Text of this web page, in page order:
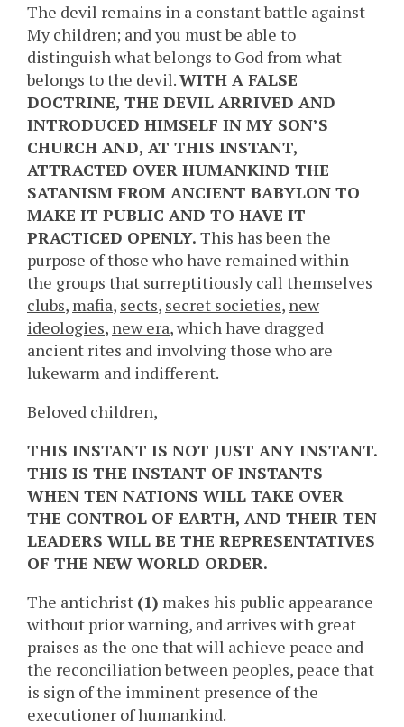
The devil remains in a constant battle against
My children; and you must be able to
distinguish what belongs to God from what
belongs to the devil.WITH A FALSE
DOCTRINE, THE DEVIL ARRIVED AND
INTRODUCED HIMSELF IN MY SON’S
CHURCH AND, AT THIS INSTANT,
ATTRACTED OVER HUMANKIND THE
SATANISM FROM ANCIENT BABYLON TO
MAKE IT PUBLIC AND TO HAVE IT
PRACTICED OPENLY. This has been the
purpose of those who have remained within
the groups that surreptitiously call themselves
clubs, mafia, sects, secret societies, new
ideologies, new era, which have dragged
ancient rites and involving those who are
lukewarm and indifferent.
Beloved children,
THIS INSTANT IS NOT JUST ANY INSTANT.
THIS IS THE INSTANT OF INSTANTS
WHEN TEN NATIONS WILL TAKE OVER
THE CONTROL OF EARTH, AND THEIR TEN
LEADERS WILL BE THE REPRESENTATIVES
OF THE NEW WORLD ORDER.
The antichrist (1) makes his public appearance
without prior warning, and arrives with great
praises as the one that will achieve peace and
the reconciliation between peoples, peace that
is sign of the imminent presence of the
executioner of humankind.